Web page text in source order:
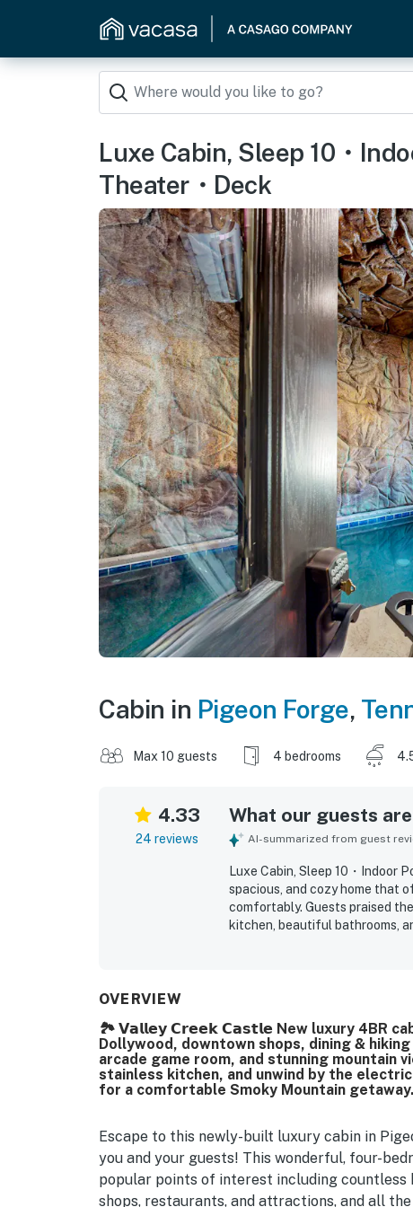
Luxe Cabin, Sleep 10・
Theater・Deck
Cabin in Pigeon Forge,
Max 10 guests 4 bedrooms
4.33
24 reviews
What our guests
AI-summarized from guest
Luxe Cabin, Sleep 10・Indoor
spacious, and cozy home that
comfortably. Guests praised
kitchen, beautiful bathrooms,
OVERVIEW
🏞️ 𝗩𝗮𝗹𝗹𝗲𝘆 𝗖𝗿𝗲𝗲𝗸 𝗖𝗮𝘀𝘁𝗹𝗲 New luxury 4BR
Dollywood, downtown shops, dining &
arcade game room, and stunning mountain
stainless kitchen, and unwind by the
for a comfortable Smoky Mountain getaway.
Escape to this newly-built luxury cabin in
you and your guests! This wonderful, four-
popular points of interest including
shops, restaurants, and attractions, and all